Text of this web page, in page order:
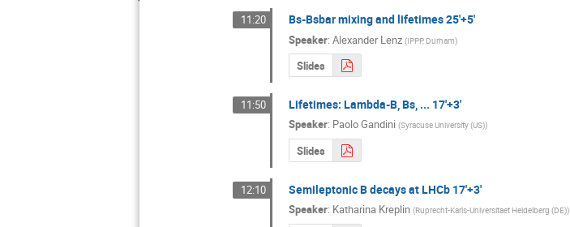
11:20 Bs-Bsbar mixing and lifetimes 25'+5'
Speaker: Alexander Lenz (IPPP, Durham)
Slides
11:50 Lifetimes: Lambda-B, Bs, ... 17'+3'
Speaker: Paolo Gandini (Syracuse University (US))
Slides
12:10 Semileptonic B decays at LHCb 17'+3'
Speaker: Katharina Kreplin (Ruprecht-Karls-Universitaet Heidelberg (DE))